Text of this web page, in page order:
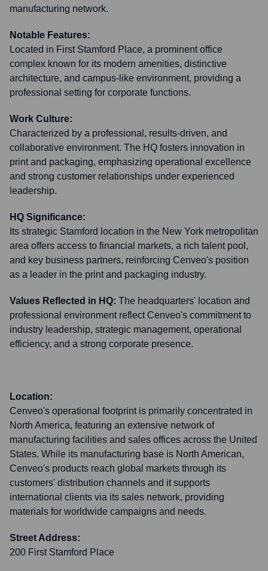
manufacturing network.
Notable Features:
Located in First Stamford Place, a prominent office
complex known for its modern amenities, distinctive
architecture, and campus-like environment, providing a
professional setting for corporate functions.
Work Culture:
Characterized by a professional, results-driven, and
collaborative environment. The HQ fosters innovation in
print and packaging, emphasizing operational excellence
and strong customer relationships under experienced
leadership.
HQ Significance:
Its strategic Stamford location in the New York metropolitan
area offers access to financial markets, a rich talent pool,
and key business partners, reinforcing Cenveo's position
as a leader in the print and packaging industry.
Values Reflected in HQ: The headquarters' location and
professional environment reflect Cenveo's commitment to
industry leadership, strategic management, operational
efficiency, and a strong corporate presence.
Location:
Cenveo's operational footprint is primarily concentrated in
North America, featuring an extensive network of
manufacturing facilities and sales offices across the United
States. While its manufacturing base is North American,
Cenveo's products reach global markets through its
customers' distribution channels and it supports
international clients via its sales network, providing
materials for worldwide campaigns and needs.
Street Address:
200 First Stamford Place